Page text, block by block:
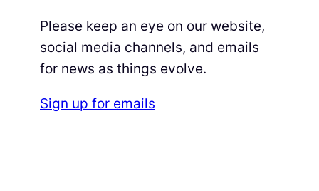
Please keep an eye on our website,
social media channels, and emails
for news as things evolve.
Sign up for emails